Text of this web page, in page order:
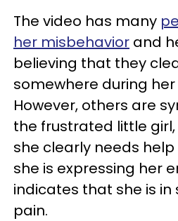
The video has many
her misbehavior and
believing that they
somewhere during
However, others are
the frustrated little
she clearly needs
she is expressing her
indicates that she is in
pain.